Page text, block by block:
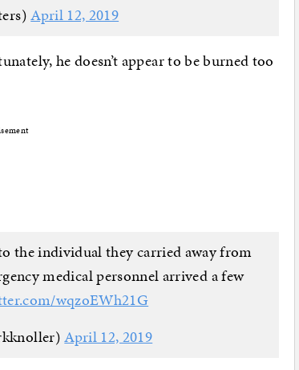
April 12, 2019
he doesn’t appear to be burned too
the individual they carried away from
medical personnel arrived a few
wqzoEWh21G
April 12, 2019